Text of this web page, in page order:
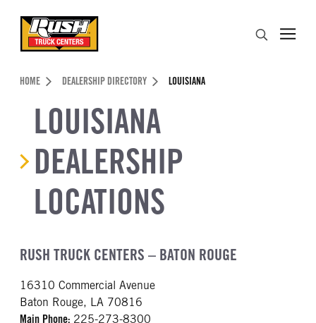
Header Skipped.
HOME DEALERSHIP DIRECTORY LOUISIANA
LOUISIANA
DEALERSHIP
LOCATIONS
RUSH TRUCK CENTERS – BATON ROUGE
16310 Commercial Avenue
Baton Rouge, LA 70816
Main Phone: 225-273-8300